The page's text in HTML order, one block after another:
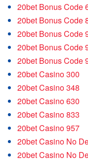
20bet Bonus Code
20bet Bonus Code
20bet Bonus Code
20bet Bonus Code
20bet Bonus Code
20bet Casino 300
20bet Casino 348
20bet Casino 630
20bet Casino 833
20bet Casino 957
20bet Casino No
20bet Casino No